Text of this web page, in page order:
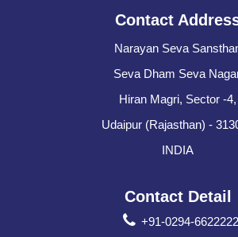
Contact
Narayan Seva
Seva Dham Seva
Hiran Magri, Sector -4,
Udaipur (Rajasthan) -
INDIA
Contact Detail
+91-0294-6622222